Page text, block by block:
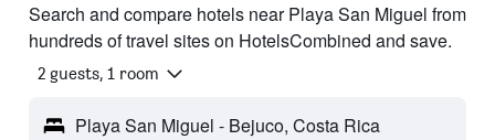
Search and compare hotels near Playa San Miguel from
hundreds of travel sites on HotelsCombined and save.
2 guests, 1 room
Playa San Miguel - Bejuco, Costa Rica